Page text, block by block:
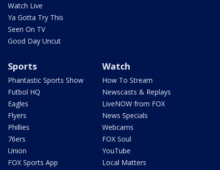
Watch Live
Ya Gotta Try This
Seen On TV
Good Day Uncut
Sports
Phantastic Sports Show
Futbol HQ
Eagles
Flyers
Phillies
76ers
Union
FOX Sports App
Watch
How To Stream
Newscasts & Replays
LiveNOW from FOX
News Specials
Webcams
FOX Soul
YouTube
Local Matters